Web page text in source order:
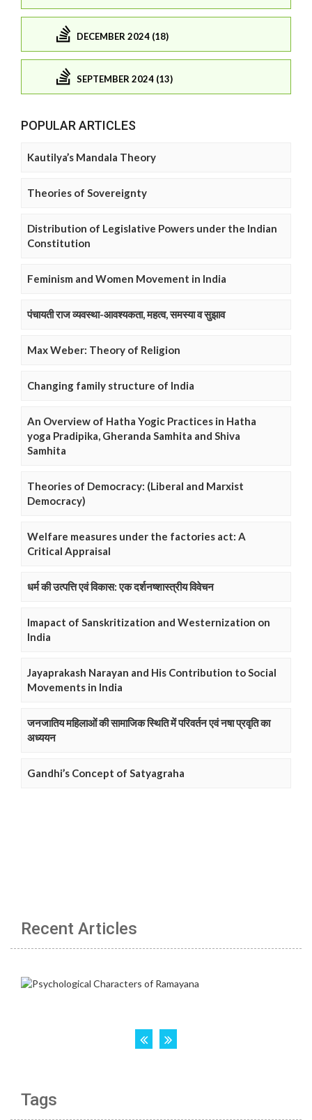
DECEMBER 2024 (18)
SEPTEMBER 2024 (13)
POPULAR ARTICLES
Kautilya’s Mandala Theory
Theories of Sovereignty
Distribution of Legislative Powers under the Indian
Constitution
Feminism and Women Movement in India
पंचायती राज व्यवस्था-आवश्यकता, महत्व, समस्या व सुझाव
Max Weber: Theory of Religion
Changing family structure of India
An Overview of Hatha Yogic Practices in Hatha
yoga Pradipika, Gheranda Samhita and Shiva
Samhita
Theories of Democracy: (Liberal and Marxist
Democracy)
Welfare measures under the factories act: A
Critical Appraisal
धर्म की उत्पत्ति एवं विकास: एक दर्शनष्शास्त्रीय विवेचन
Imapact of Sanskritization and Westernization on
India
Jayaprakash Narayan and His Contribution to Social
Movements in India
जनजातिय महिलाओं की सामाजिक स्थिति में परिवर्तन एवं नषा प्रवृति का
अध्ययन
Gandhi’s Concept of Satyagraha
Recent Articles
Tags